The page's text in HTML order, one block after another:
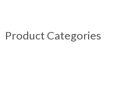
Product Categories